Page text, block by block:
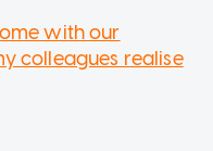
with our
colleagues realise